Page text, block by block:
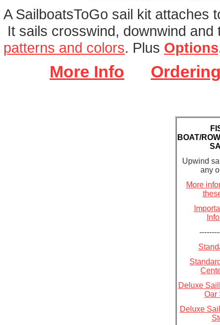
A SailboatsToGo sail kit
It sails crosswind, downwind
patterns and colors. Plus
More Info
BOAT/
Upwind
any
More
Deluxe
Oar
Deluxe